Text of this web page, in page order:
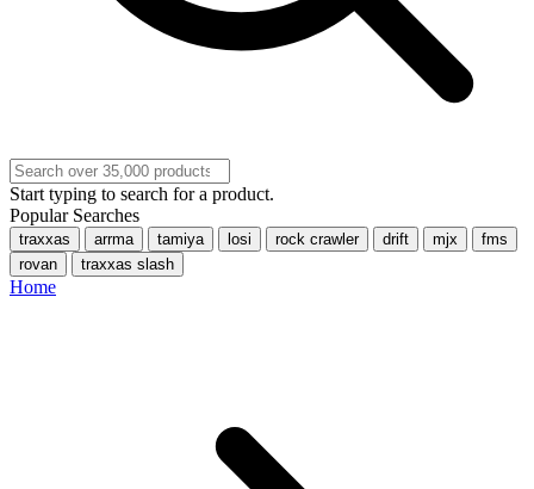
Start typing to search for a product.
Popular Searches
traxxas arrma tamiya losi rock crawler drift mjx
fms
rovan
traxxas slash
Home